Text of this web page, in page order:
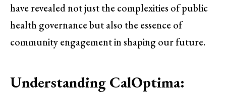
have revealed not just the complexities of public
health governance but also the essence of
community engagement in shaping our future.
Understanding CalOptima: